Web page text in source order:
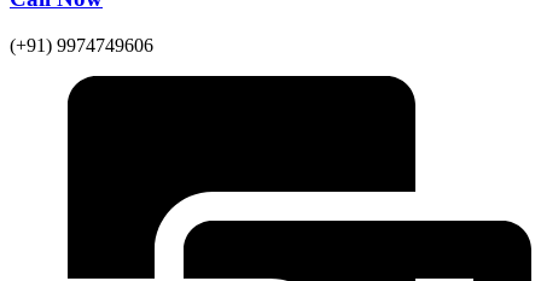
(+91) 9974749606